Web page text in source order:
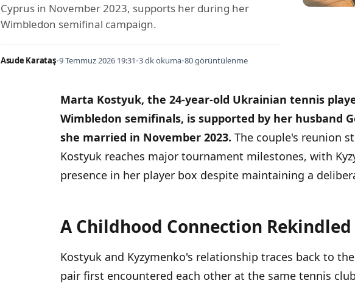
Cyprus in November 2023, supports her during her
Wimbledon semifinal campaign.
Asude Karataş•9 Temmuz 2026 19:31•3 dk okuma•80 görüntülenme
Marta Kostyuk, the 24-year-old Ukrainian tennis
Wimbledon semifinals, is supported by her husband
she married in November 2023. The couple's reunion
Kostyuk reaches major tournament milestones, with
presence in her player box despite maintaining a
İÇINDEKILER ›
A Childhood Connection Rekindled
A Childhood Connection Rekindled
Kostyuk and Kyzymenko's relationship traces back to
pair first encountered each other at the same tennis